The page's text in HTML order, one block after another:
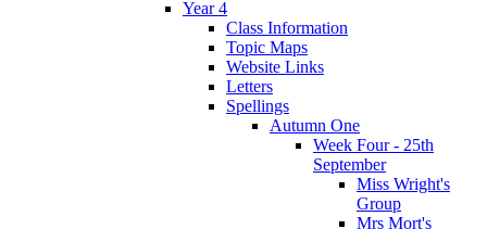
Year 4
Class Information
Topic Maps
Website Links
Letters
Spellings
Autumn One
Week Four - 25th
September
Miss Wright's
Group
Mrs Mort's